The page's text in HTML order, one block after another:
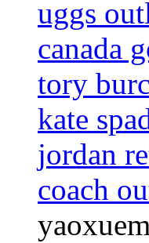
uggs
canada
tory
kate
jordan
coach